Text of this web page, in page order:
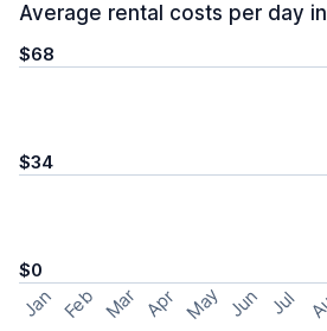
Average rental costs per day
$68
$34
$0
Jan Feb Mar Apr May Jun Jul